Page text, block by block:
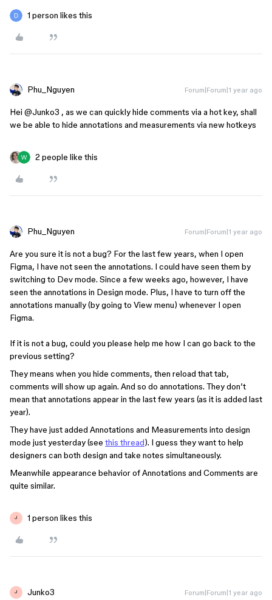
1 person likes this
Phu_Nguyen Forum|Forum|1 year ago
Hei ​ @Junko3 , as we can quickly hide comments via a hot key, shall
we be able to hide annotations and measurements via new hotkeys
2 people like this
Phu_Nguyen Forum|Forum|1 year ago
Are you sure it is not a bug? For the last few years, when I open
Figma, I have not seen the annotations. I could have seen them by
switching to Dev mode. Since a few weeks ago, however, I have
seen the annotations in Design mode. Plus, I have to turn off the
annotations manually (by going to View menu) whenever I open
Figma.
If it is not a bug, could you please help me how I can go back to the
previous setting?
They means when you hide comments, then reload that tab,
comments will show up again. And so do annotations. They don’t
mean that annotations appear in the last few years (as it is added last
year).
They have just added Annotations and Measurements into design
mode just yesterday (see this thread). I guess they want to help
designers can both design and take notes simultaneously.
Meanwhile appearance behavior of Annotations and Comments are
quite similar.
J 1 person likes this
J Junko3 Forum|Forum|1 year ago